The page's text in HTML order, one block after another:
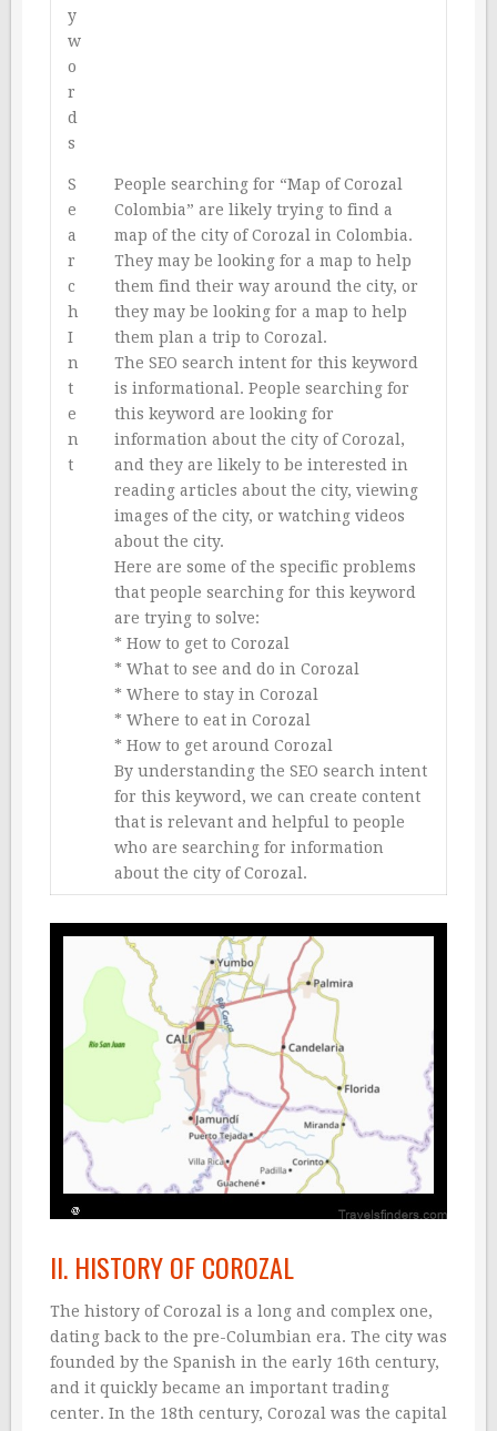
y
w
o
r
d
s
S
e
a
r
c
h
I
n
t
e
n
t
People searching for “Map of Corozal
Colombia” are likely trying to find a
map of the city of Corozal in Colombia.
They may be looking for a map to help
them find their way around the city, or
they may be looking for a map to help
them plan a trip to Corozal.
The SEO search intent for this keyword
is informational. People searching for
this keyword are looking for
information about the city of Corozal,
and they are likely to be interested in
reading articles about the city, viewing
images of the city, or watching videos
about the city.
Here are some of the specific problems
that people searching for this keyword
are trying to solve:
* How to get to Corozal
* What to see and do in Corozal
* Where to stay in Corozal
* Where to eat in Corozal
* How to get around Corozal
By understanding the SEO search intent
for this keyword, we can create content
that is relevant and helpful to people
who are searching for information
about the city of Corozal.
II. HISTORY OF COROZAL
The history of Corozal is a long and complex one,
dating back to the pre-Columbian era. The city was
founded by the Spanish in the early 16th century,
and it quickly became an important trading
center. In the 18th century, Corozal was the capital